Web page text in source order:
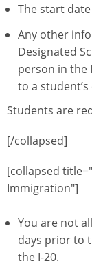
The start
Any other
Designated
person in the
to a
Students are
[/collapsed]
[collapsed
Immigration"]
You are not
days prior to
the I-20.